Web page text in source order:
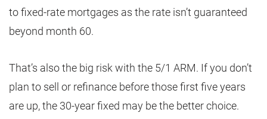
to fixed-rate mortgages as the rate isn’t guaranteed
beyond month 60.
That’s also the big risk with the 5/1 ARM. If you don’t
plan to sell or refinance before those first five years
are up, the 30-year fixed may be the better choice.